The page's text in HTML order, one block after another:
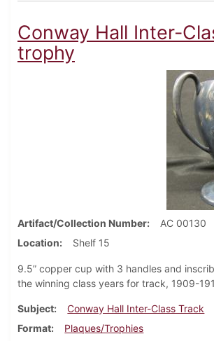
Conway Hall Inter-
trophy
Artifact/Collection Number
AC 00130
Location
Shelf 15
9.5” copper cup with 3 handles and
the winning class years for track, 1909-
Subject
Conway Hall Inter-Class Track
Format
Plaques/Trophies